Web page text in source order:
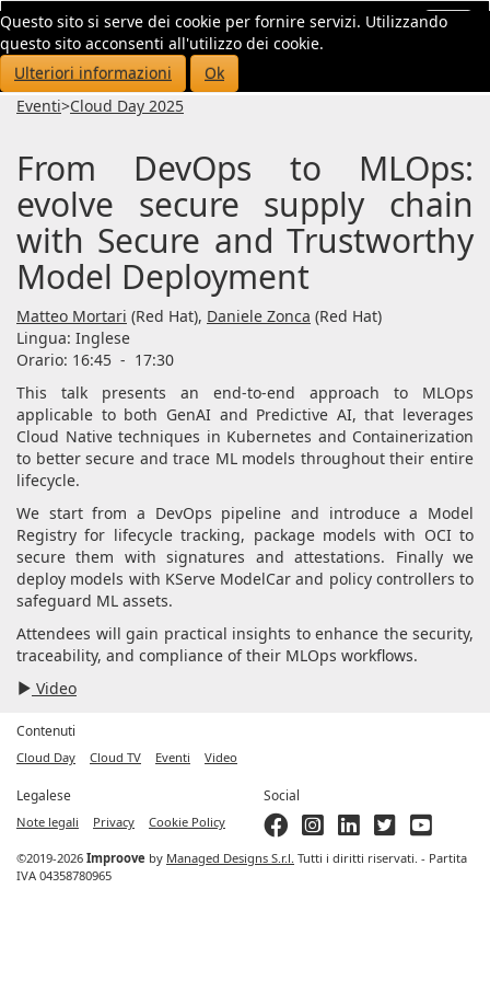
Questo sito si serve dei cookie per fornire servizi. Utilizzando
questo sito acconsenti all'utilizzo dei cookie.
Ulteriori informazioni
Ok
Eventi>Cloud Day 2025
From DevOps to MLOps:
evolve secure supply chain
with Secure and Trustworthy
Model Deployment
Matteo Mortari (Red Hat), Daniele Zonca (Red Hat)
Lingua: Inglese
Orario: 16:45 - 17:30
This talk presents an end-to-end approach to MLOps
applicable to both GenAI and Predictive AI, that leverages
Cloud Native techniques in Kubernetes and Containerization
to better secure and trace ML models throughout their entire
lifecycle.
We start from a DevOps pipeline and introduce a Model
Registry for lifecycle tracking, package models with OCI to
secure them with signatures and attestations. Finally we
deploy models with KServe ModelCar and policy controllers to
safeguard ML assets.
Attendees will gain practical insights to enhance the security,
traceability, and compliance of their MLOps workflows.
Video
Contenuti
Cloud Day Cloud TV Eventi Video
Legalese
Note legali Privacy Cookie Policy
Social
©2019-2026 Improove by Managed Designs S.r.l. Tutti i diritti riservati. - Partita
IVA 04358780965